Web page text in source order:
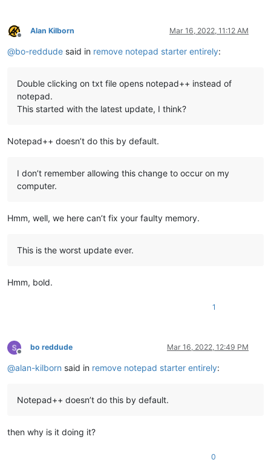
Offline
Alan Kilborn Mar 16, 2022, 11:12 AM
@bo-reddude said in remove notepad starter entirely:
Double clicking on txt file opens notepad++ instead of
notepad.
This started with the latest update, I think?
Notepad++ doesn’t do this by default.
I don’t remember allowing this change to occur on my
computer.
Hmm, well, we here can’t fix your faulty memory.
This is the worst update ever.
Hmm, bold.
1
Offline
bo reddude Mar 16, 2022, 12:49 PM
@alan-kilborn said in remove notepad starter entirely:
Notepad++ doesn’t do this by default.
then why is it doing it?
0